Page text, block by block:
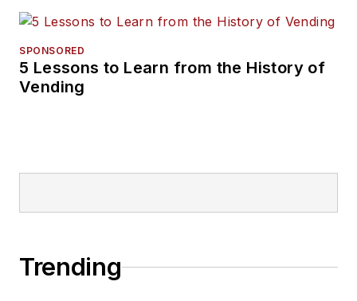
SPONSORED
5 Lessons to Learn from the History of
Vending
Trending